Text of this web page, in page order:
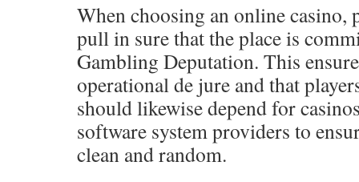
When choosing an online casino,
pull in sure that the place is
Gambling Deputation. This
operational de jure and that
should likewise depend for
software system providers to
clean and random.